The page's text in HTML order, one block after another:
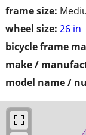
frame size:
wheel size: 26 in
bicycle frame
make /
model name /